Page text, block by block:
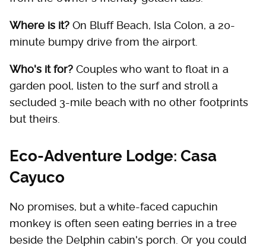
Where is it? On Bluff Beach, Isla Colon, a 20-
minute bumpy drive from the airport.
Who's it for? Couples who want to float in a
garden pool, listen to the surf and stroll a
secluded 3-mile beach with no other footprints
but theirs.
Eco-Adventure Lodge: Casa
Cayuco
No promises, but a white-faced capuchin
monkey is often seen eating berries in a tree
beside the Delphin cabin's porch. Or you could